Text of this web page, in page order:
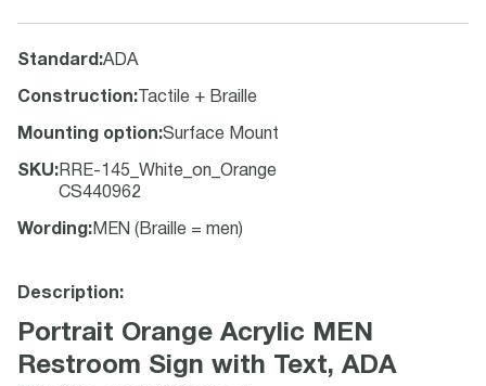
Standard :ADA
Construction: Tactile + Braille
Mounting option:Surface Mount
SKU: RRE-145_White_on_Orange
CS440962
Wording : MEN (Braille = men)
Description:
Portrait Orange Acrylic MEN
Restroom Sign with Text, ADA